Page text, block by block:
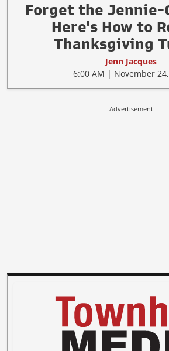
Forget the Jennie-
Here's How to
Thanksgiving
Jenn Jacques
6:00 AM | November
Advertisement